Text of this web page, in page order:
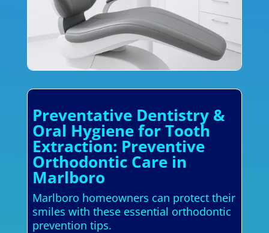
Preventative Dentistry &
Oral Hygiene for Tooth
Extraction: Preventive
Orthodontic Care in
Marlboro
Marlboro homeowners can protect their
smiles with these essential orthodontic
prevention tips.